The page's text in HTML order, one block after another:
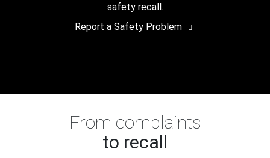
safety recall.
Report a Safety Problem
From complaints
to recall